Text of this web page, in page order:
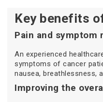
Key benefits
Pain and symptom
An experienced
symptoms of cancer
nausea, breathlessness,
Improving the